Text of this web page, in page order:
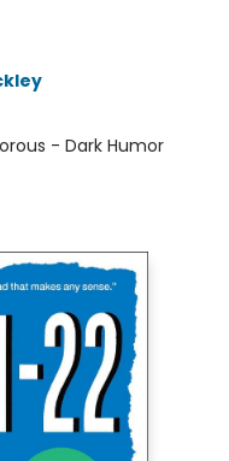
- Dark Humor